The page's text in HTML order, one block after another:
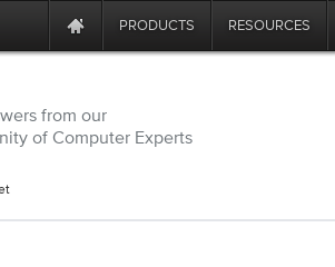
PRODUCTS RESOURCES
from our
of Computer Experts